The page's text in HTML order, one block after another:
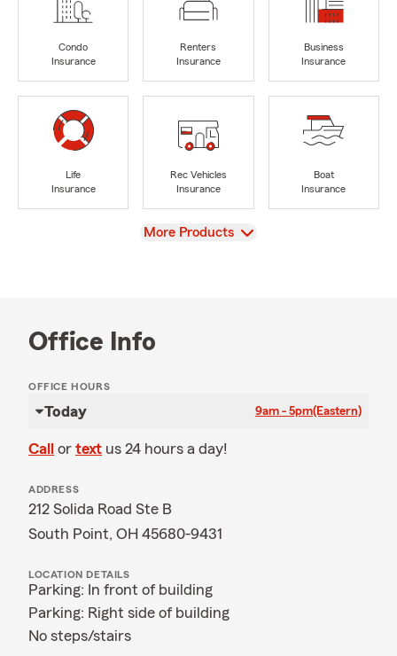
Condo
Insurance
Renters
Insurance
Business
Insurance
Life
Insurance
Rec Vehicles
Insurance
Boat
Insurance
View
More Products
Office Info
OFFICE HOURS
Today 9am - 5pm(Eastern)
Call or text us 24 hours a day!
ADDRESS
212 Solida Road Ste B
South Point, OH 45680-9431
LOCATION DETAILS
Parking: In front of building
Parking: Right side of building
No steps/stairs